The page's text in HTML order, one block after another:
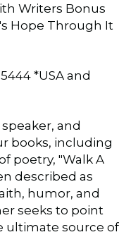
Writers Bonus
Hope Through It
*USA and
and
books, including
poetry, "Walk A
described as
humor, and
seeks to point
ultimate source of